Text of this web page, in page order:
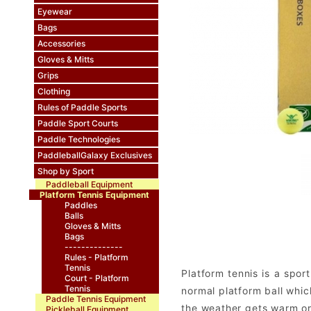
Eyewear
Bags
Accessories
Gloves & Mitts
Grips
Clothing
Rules of Paddle Sports
Paddle Sport Courts
Paddle Technologies
PaddleballGalaxy Exclusives
Shop by Sport
Paddleball Equipment
Platform Tennis Equipment
Paddles
Balls
Gloves & Mitts
Bags
--------------
Rules - Platform
Tennis
Court - Platform
Tennis
Paddle Tennis Equipment
Platform tennis is a
normal platform ball
the weather gets warm